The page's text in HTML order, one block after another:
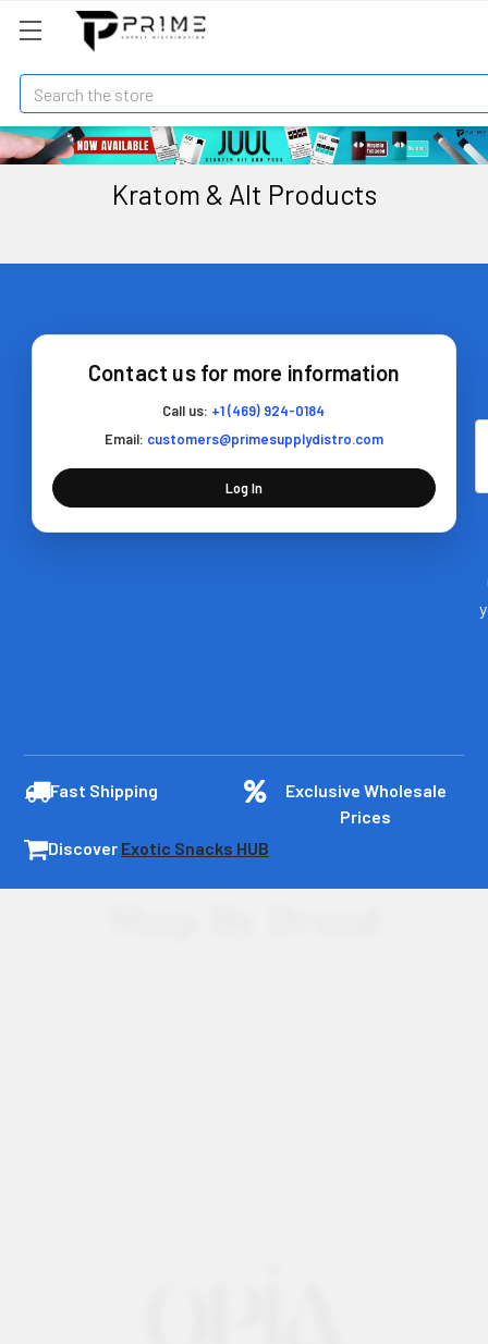
Search
Kratom & Alt Products
Contact us for more information
Call us: +1 (469) 924-0184
Email: customers@primesupplydistro.com
Log In
Fast Shipping
Exclusive Wholesale
Prices
Discover Exotic Snacks HUB